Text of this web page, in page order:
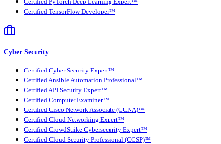
Certified PyTorch Deep Learning Expert™
Certified TensorFlow Developer™
Cyber Security
Certified Cyber Security Expert™
Certified Ansible Automation Professional™
Certified API Security Expert™
Certified Computer Examiner™
Certified Cisco Network Associate (CCNA)™
Certified Cloud Networking Expert™
Certified CrowdStrike Cybersecurity Expert™
Certified Cloud Security Professional (CCSP)™